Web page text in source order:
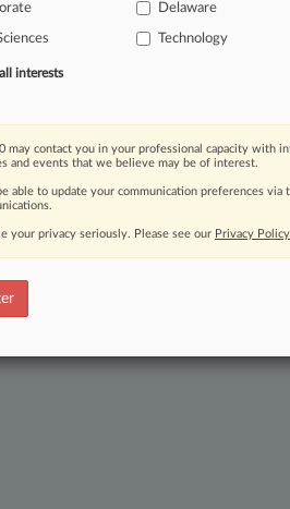
decisionsinvalidating
legal issues, trends and
Over 200 articles are published
and jurisdictions.
Delaware
Technology
interests
may contact you in your professional capacity with
and events that we believe may be of interest.
able to update your communication preferences
your privacy seriously. Please see our Privacy Policy